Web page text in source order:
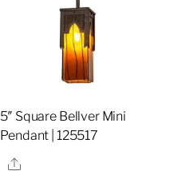
5″ Square Bellver Mini
Pendant | 125517
Share